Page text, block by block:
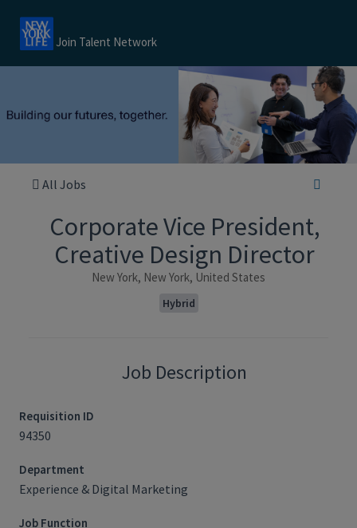
Join Talent Network
All Jobs
Corporate Vice President,
Creative Design Director
New York, New York, United States
Hybrid
Job Description
Requisition ID
94350
Department
Experience & Digital Marketing
Job Function